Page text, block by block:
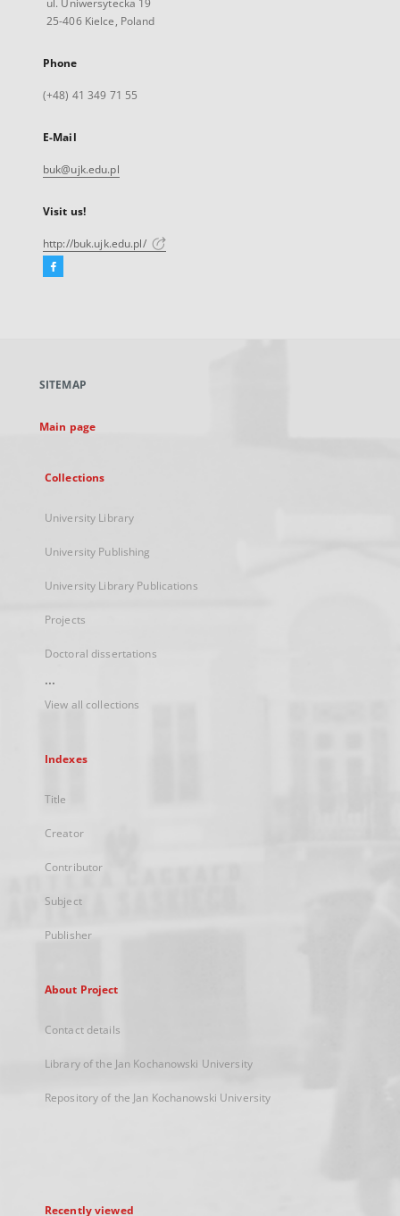
ul. Uniwersytecka 19
25-406 Kielce, Poland
Phone
(+48) 41 349 71 55
E-Mail
buk@ujk.edu.pl
Visit us!
http://buk.ujk.edu.pl/
Facebook
new
SITEMAP
Main page
Collections
University Library
University Publishing
University Library Publications
Projects
Doctoral dissertations
...
View all collections
Indexes
Title
Creator
Contributor
Subject
Publisher
About Project
Contact details
Library of the Jan Kochanowski University
Repository of the Jan Kochanowski University
Recently viewed